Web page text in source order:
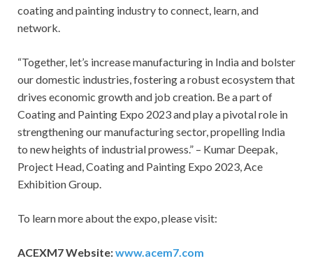
coating and painting industry to connect, learn, and
network.
“Together, let’s increase manufacturing in India and bolster
our domestic industries, fostering a robust ecosystem that
drives economic growth and job creation. Be a part of
Coating and Painting Expo 2023 and play a pivotal role in
strengthening our manufacturing sector, propelling India
to new heights of industrial prowess.” – Kumar Deepak,
Project Head, Coating and Painting Expo 2023, Ace
Exhibition Group.
To learn more about the expo, please visit:
ACEXM7 Website:www.acem7.com